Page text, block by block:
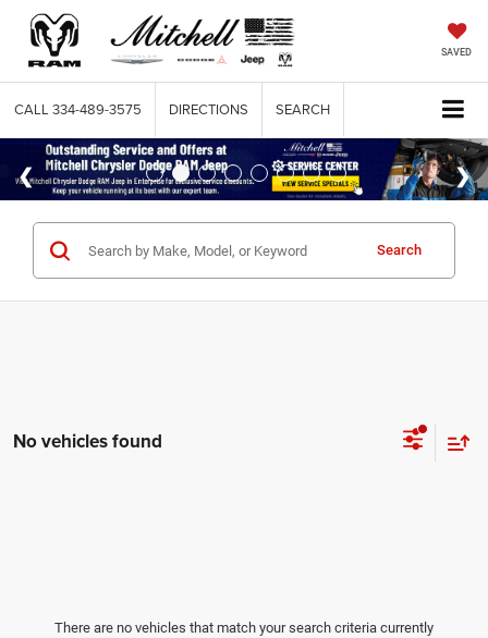
SAVED
CALL 334-489-3575 DIRECTIONS SEARCH
Search
No vehicles found
There are no vehicles that match your search criteria currently